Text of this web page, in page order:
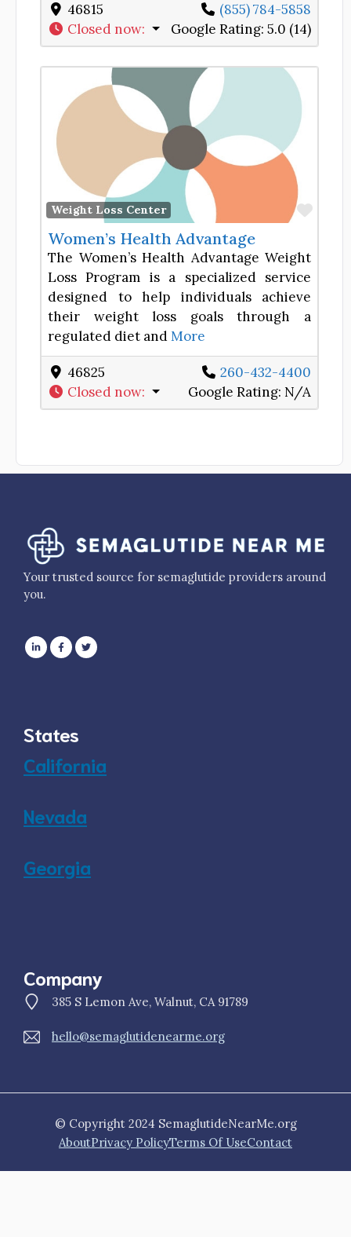
46815
(855) 784-5858
Closed now: Google Rating: 5.0 (14)
Weight Loss Center
Women’s Health Advantage
The Women’s Health Advantage Weight
Loss Program is a specialized service
designed to help individuals achieve
their weight loss goals through a
regulated diet andMore
46825
260-432-4400
Closed now: Google Rating: N/A
Your trusted source for semaglutide providers around
you.
States
California
Nevada
Georgia
Company
385 S Lemon Ave, Walnut, CA 91789
hello@semaglutidenearme.org
© Copyright 2024 SemaglutideNearMe.org
AboutPrivacy PolicyTerms Of UseContact